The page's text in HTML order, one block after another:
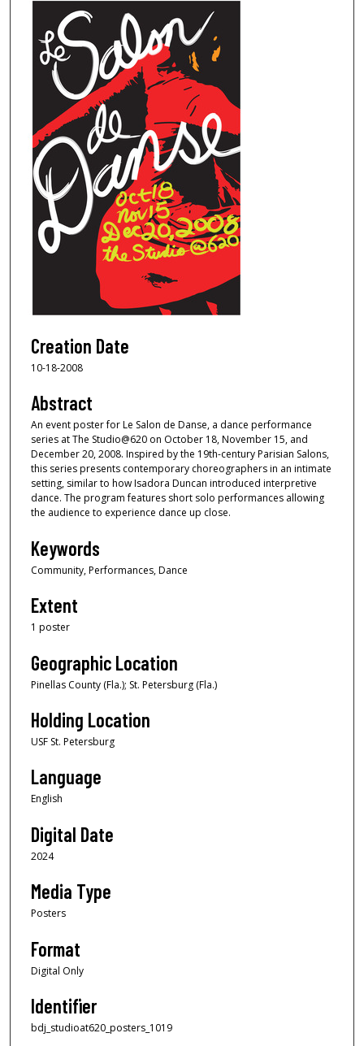
Creation Date
10-18-2008
Abstract
An event poster for Le Salon de Danse, a dance performance
series at The Studio@620 on October 18, November 15, and
December 20, 2008. Inspired by the 19th-century Parisian Salons,
this series presents contemporary choreographers in an intimate
setting, similar to how Isadora Duncan introduced interpretive
dance. The program features short solo performances allowing
the audience to experience dance up close.
Keywords
Community, Performances, Dance
Extent
1 poster
Geographic Location
Pinellas County (Fla.); St. Petersburg (Fla.)
Holding Location
USF St. Petersburg
Language
English
Digital Date
2024
Media Type
Posters
Format
Digital Only
Identifier
bdj_studioat620_posters_1019